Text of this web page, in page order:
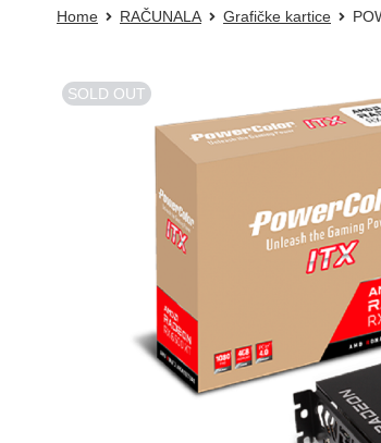
Home RAČUNALA Grafičke kartice
SOLD OUT